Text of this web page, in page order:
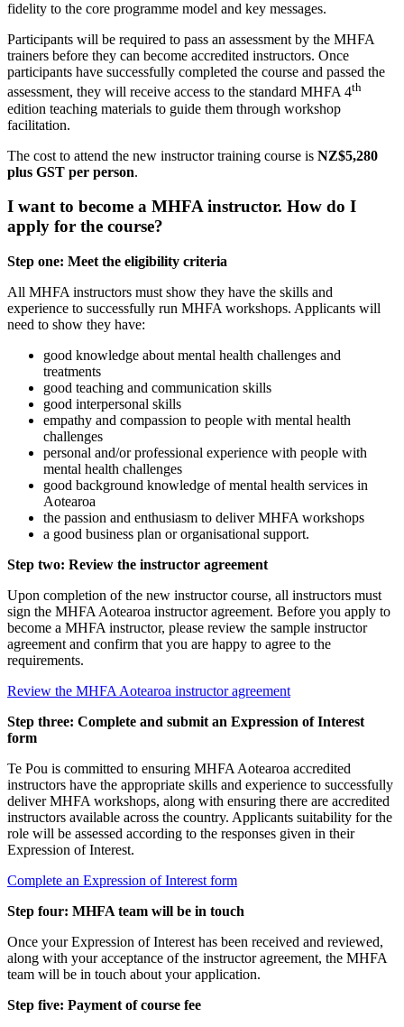
fidelity to the core programme model and key messages.
Participants will be required to pass an assessment by the MHFA
trainers before they can become accredited instructors. Once
participants have successfully completed the course and passed the
assessment, they will receive access to the standard MHFA 4th
edition teaching materials to guide them through workshop
facilitation.
The cost to attend the new instructor training course is NZ$5,280
plus GST per person.
I want to become a MHFA instructor. How do I
apply for the course?
Step one: Meet the eligibility criteria
All MHFA instructors must show they have the skills and
experience to successfully run MHFA workshops. Applicants will
need to show they have:
good knowledge about mental health challenges and
treatments
good teaching and communication skills
good interpersonal skills
empathy and compassion to people with mental health
challenges
personal and/or professional experience with people with
mental health challenges
good background knowledge of mental health services in
Aotearoa
the passion and enthusiasm to deliver MHFA workshops
a good business plan or organisational support.
Step two: Review the instructor agreement
Upon completion of the new instructor course, all instructors must
sign the MHFA Aotearoa instructor agreement. Before you apply to
become a MHFA instructor, please review the sample instructor
agreement and confirm that you are happy to agree to the
requirements.
Review the MHFA Aotearoa instructor agreement
Step three: Complete and submit an Expression of Interest
form
Te Pou is committed to ensuring MHFA Aotearoa accredited
instructors have the appropriate skills and experience to successfully
deliver MHFA workshops, along with ensuring there are accredited
instructors available across the country. Applicants suitability for the
role will be assessed according to the responses given in their
Expression of Interest.
Complete an Expression of Interest form
Step four: MHFA team will be in touch
Once your Expression of Interest has been received and reviewed,
along with your acceptance of the instructor agreement, the MHFA
team will be in touch about your application.
Step five: Payment of course fee